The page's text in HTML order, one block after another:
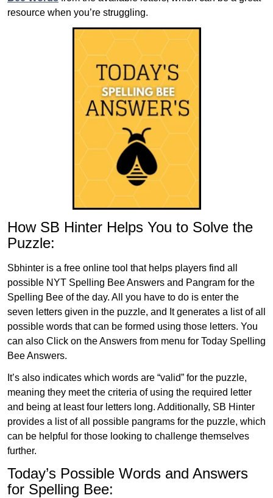
resource when you’re struggling.
How SB Hinter Helps You to Solve the
Puzzle:
Sbhinter is a free online tool that helps players find all
possible NYT Spelling Bee Answers and Pangram for the
Spelling Bee of the day. All you have to do is enter the
seven letters given in the puzzle, and It generates a list of all
possible words that can be formed using those letters. You
can also Click on the Answers from menu for Today Spelling
Bee Answers.
It’s also indicates which words are “valid” for the puzzle,
meaning they meet the criteria of using the required letter
and being at least four letters long. Additionally, SB Hinter
provides a list of all possible pangrams for the puzzle, which
can be helpful for those looking to challenge themselves
further.
Today’s Possible Words and Answers
for Spelling Bee: